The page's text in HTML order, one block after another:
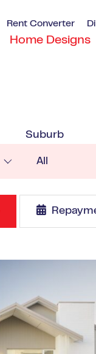
Rent Converter
Home Designs
Suburb
All